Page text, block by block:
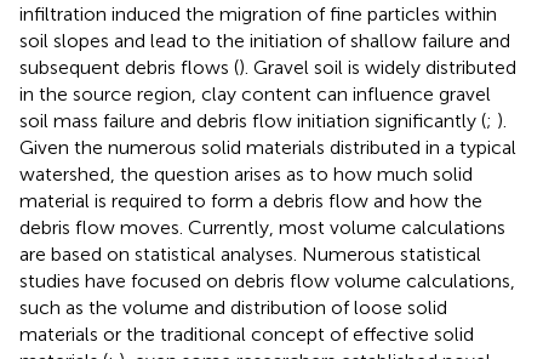
infiltration induced the migration of fine particles within
soil slopes and lead to the initiation of shallow failure and
subsequent debris flows (). Gravel soil is widely distributed
in the source region, clay content can influence gravel
soil mass failure and debris flow initiation significantly (; ).
Given the numerous solid materials distributed in a typical
watershed, the question arises as to how much solid
material is required to form a debris flow and how the
debris flow moves. Currently, most volume calculations
are based on statistical analyses. Numerous statistical
studies have focused on debris flow volume calculations,
such as the volume and distribution of loose solid
materials or the traditional concept of effective solid